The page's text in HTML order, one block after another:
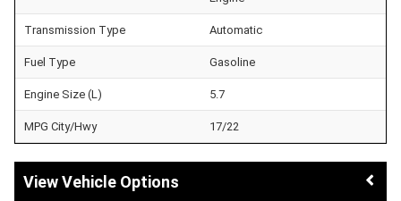
Transmission Type Automatic
Fuel Type Gasoline
Engine Size (L) 5.7
MPG City/Hwy 17/22
Vehicle Options